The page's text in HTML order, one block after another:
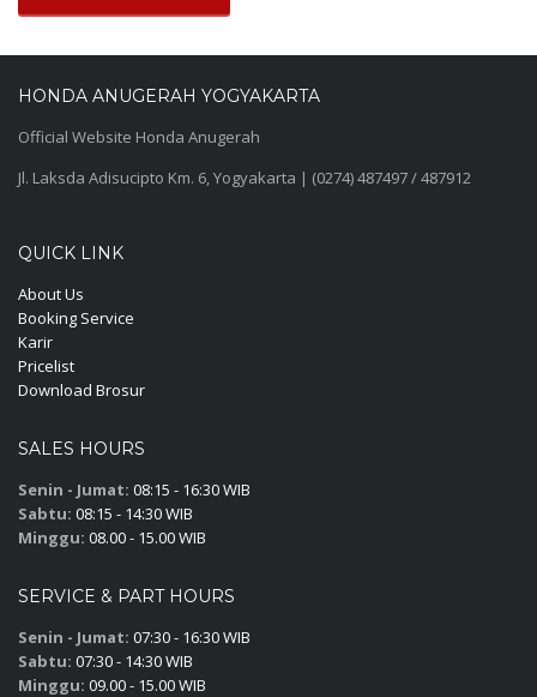
HONDA ANUGERAH YOGYAKARTA
Official Website Honda Anugerah
Jl. Laksda Adisucipto Km. 6, Yogyakarta | (0274) 487497 / 487912
QUICK LINK
About Us
Booking Service
Karir
Pricelist
Download Brosur
SALES HOURS
Senin - Jumat: 08:15 - 16:30 WIB
Sabtu: 08:15 - 14:30 WIB
Minggu: 08.00 - 15.00 WIB
SERVICE & PART HOURS
Senin - Jumat: 07:30 - 16:30 WIB
Sabtu: 07:30 - 14:30 WIB
Minggu: 09.00 - 15.00 WIB